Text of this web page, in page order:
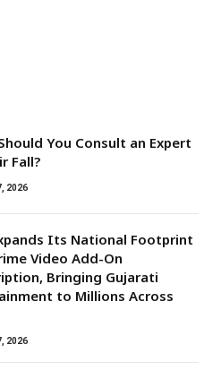
You Consult an Expert
Fall?
2026
Its National Footprint
Video Add-On
Bringing Gujarati
to Millions Across
2026